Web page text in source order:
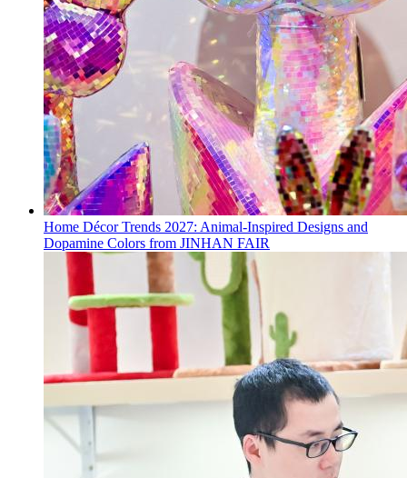
Home Décor Trends 2027: Animal-Inspired Designs and
Dopamine Colors from JINHAN FAIR